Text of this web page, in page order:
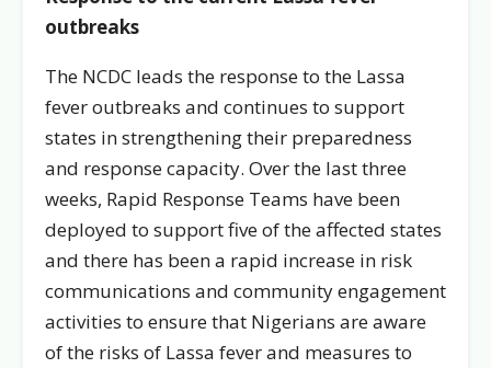
outbreaks
The NCDC leads the response to the Lassa
fever outbreaks and continues to support
states in strengthening their preparedness
and response capacity. Over the last three
weeks, Rapid Response Teams have been
deployed to support five of the affected states
and there has been a rapid increase in risk
communications and community engagement
activities to ensure that Nigerians are aware
of the risks of Lassa fever and measures to